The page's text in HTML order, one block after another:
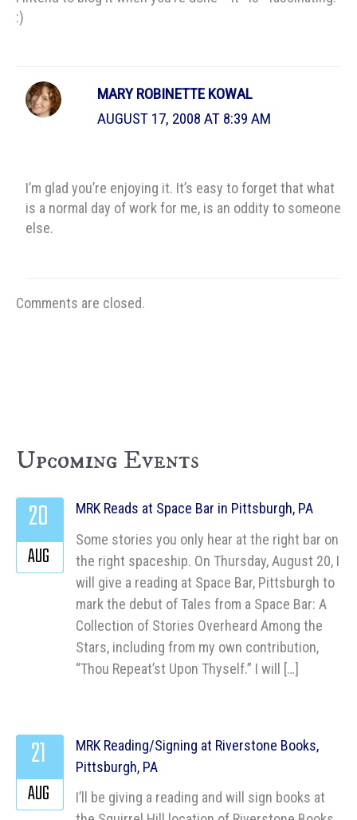
:)
MARY ROBINETTE KOWAL
AUGUST 17, 2008 AT 8:39 AM
I’m glad you’re enjoying it. It’s easy to forget that what
is a normal day of work for me, is an oddity to someone
else.
Comments are closed.
Upcoming Events
MRK Reads at Space Bar in Pittsburgh, PA
Some stories you only hear at the right bar on
the right spaceship. On Thursday, August 20, I
will give a reading at Space Bar, Pittsburgh to
mark the debut of Tales from a Space Bar: A
Collection of Stories Overheard Among the
Stars, including from my own contribution,
“Thou Repeat’st Upon Thyself.” I will […]
20
AUG
MRK Reading/Signing at Riverstone Books,
Pittsburgh, PA
I’ll be giving a reading and will sign books at
21
AUG